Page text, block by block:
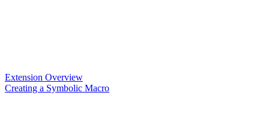
Extension Overview
Creating a Symbolic Macro